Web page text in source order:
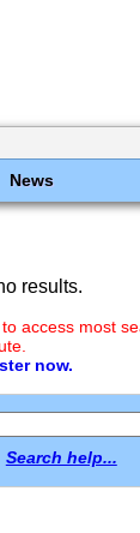
News
results.
to access most
now.
Search help...